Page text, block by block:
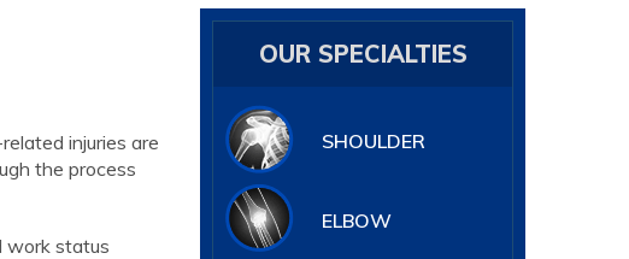
injuries are
the process
work status
OUR SPECIALTIES
SHOULDER
ELBOW